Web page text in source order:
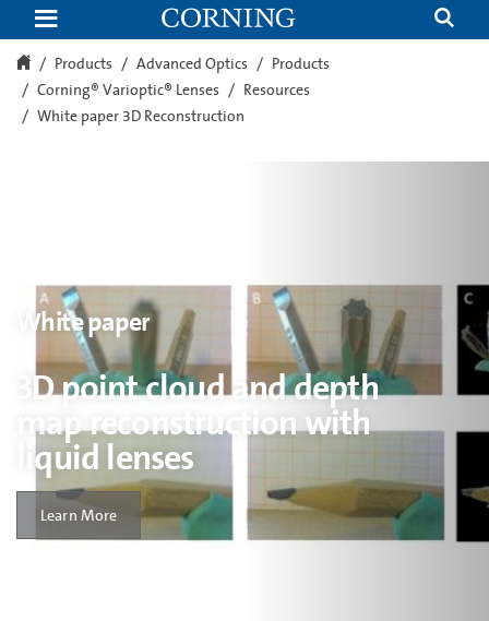
point
cloud
and
depth
map
reconstruction
with
Products Advanced Optics
Products
Corning® Varioptic® Lenses
Resources
White paper 3D Reconstruction
White paper
3D point cloud and depth
map reconstruction with
liquid lenses
Learn More